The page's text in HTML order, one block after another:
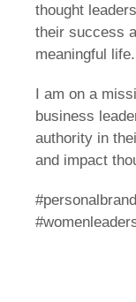
thought
their success
meaningful life.
I am on a
business
authority in
and impact